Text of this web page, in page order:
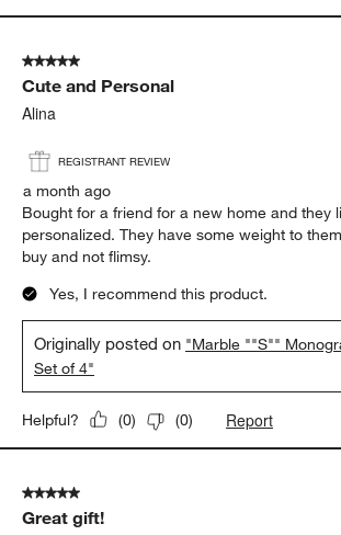
5 out of 5 stars.
Cute and Personal
Alina
REGISTRANT REVIEW
a month ago
Bought for a friend for a new home and they
personalized. They have some weight to
buy and not flimsy.
Yes, I recommend this product.
Originally posted on "Marble ""S""
Set of 4"
Helpful? (0) (0) Report
5 out of 5 stars.
Great gift!